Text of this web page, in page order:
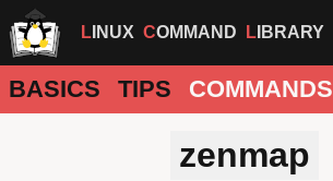
LINUX COMMAND LIBRARY
BASICS TIPS COMMANDS
zenmap